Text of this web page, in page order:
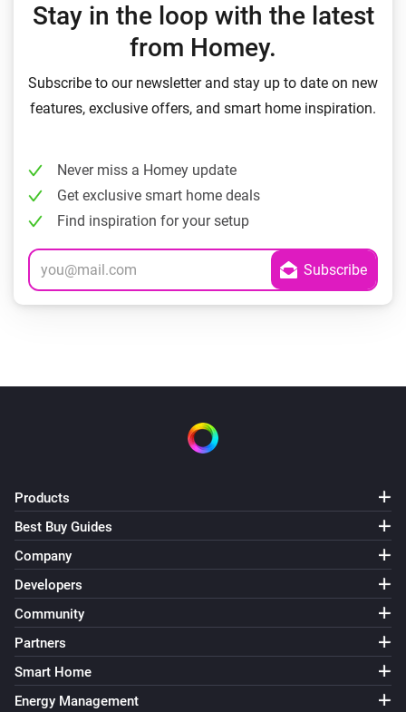
Stay in the loop with the latest
from Homey.
Subscribe to our newsletter and stay up to date on new
features, exclusive offers, and smart home inspiration.
Never miss a Homey update
Get exclusive smart home deals
Find inspiration for your setup
Products
Best Buy Guides
Company
Developers
Community
Partners
Smart Home
Energy Management